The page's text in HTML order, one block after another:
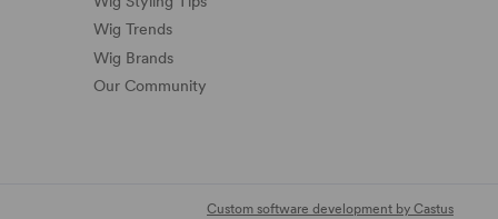
Wig Trends
Wig Brands
Our Community
Custom software development by Castus